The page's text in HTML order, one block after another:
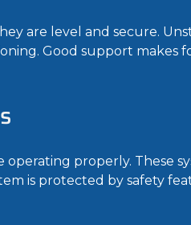
are level and secure.
Good support makes
properly. These
is protected by safety